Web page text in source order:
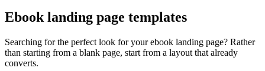
Ebook landing page templates
Searching for the perfect look for your ebook landing page? Rather
than starting from a blank page, start from a layout that already
converts.